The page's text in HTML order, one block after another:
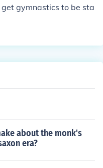
gymnastics to be sta
about the monk's
era?